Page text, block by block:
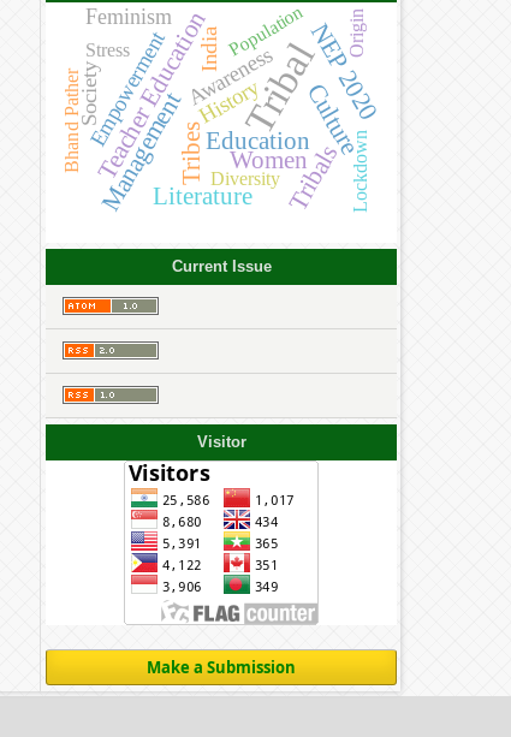
Tribal
Education
Tribes
Management Women
Teacher Education Tribals
Culture
NEP 2020
Literature
Empowerment
Society Awareness
History
India
Feminism
Bhand Pather
Population
Stress Origin
Diversity Lockdown
Current Issue
Visitor
Make a Submission